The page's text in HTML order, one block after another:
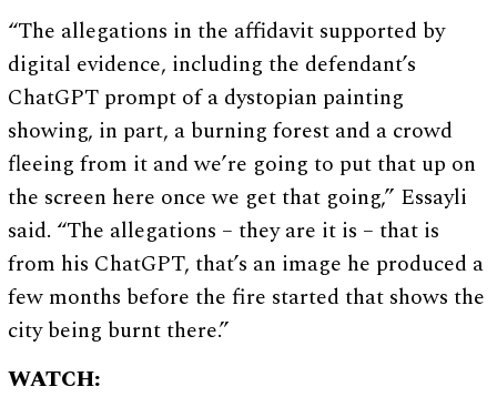
“The allegations in the affidavit supported by
digital evidence, including the defendant’s
ChatGPT prompt of a dystopian painting
showing, in part, a burning forest and a crowd
fleeing from it and we’re going to put that up on
the screen here once we get that going,” Essayli
said. “The allegations – they are it is – that is
from his ChatGPT, that’s an image he produced a
few months before the fire started that shows the
city being burnt there.”
WATCH: